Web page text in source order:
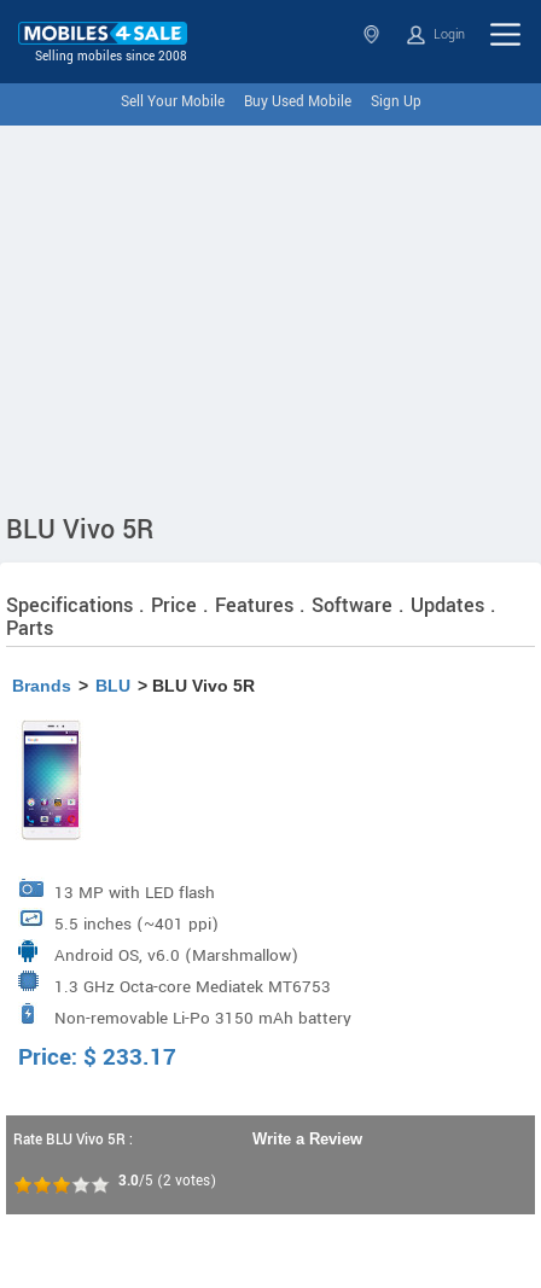
Selling mobiles since 2008
Login
Sell Your Mobile Buy Used Mobile Sign Up
BLU Vivo 5R
Specifications . Price . Features . Software . Updates .
Parts
Brands > BLU > BLU Vivo 5R
13 MP with LED flash
5.5 inches (~401 ppi)
Android OS, v6.0 (Marshmallow)
1.3 GHz Octa-core Mediatek MT6753
Non-removable Li-Po 3150 mAh battery
Price: $ 233.17
Rate BLU Vivo 5R :
3.0/5 (2 votes)
Write a Review